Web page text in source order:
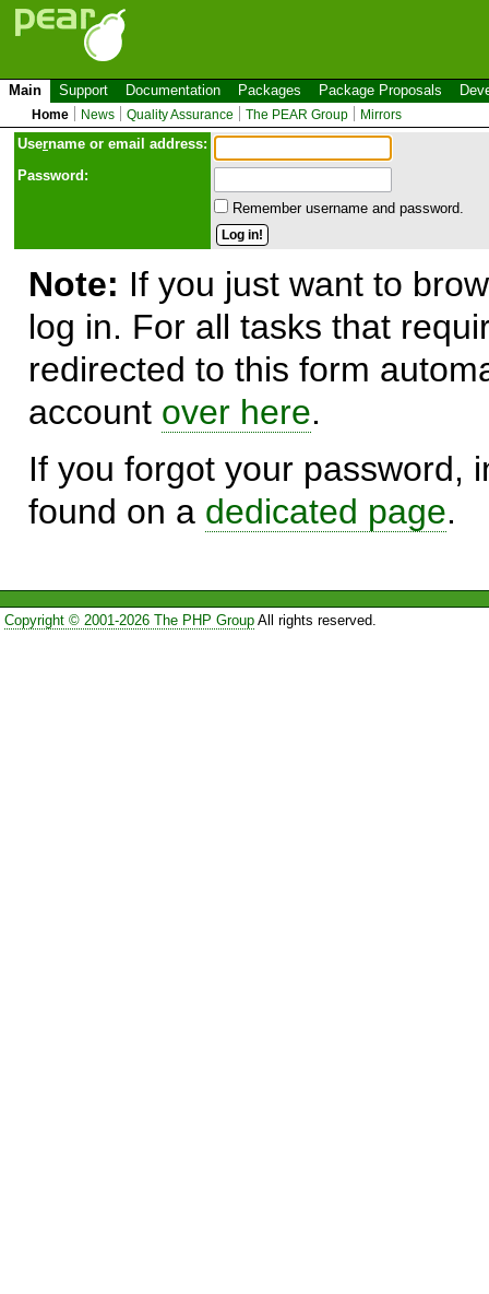
Main Support Documentation Packages Package Proposals
Home News Quality Assurance The PEAR Group Mirrors
Username or email address:
Password:
Remember username and password.
Note: If you just want to
log in. For all tasks that
redirected to this form
account over here.
If you forgot your password,
found on a dedicated page.
Copyright © 2001-2026 The PHP GroupAll rights reserved.